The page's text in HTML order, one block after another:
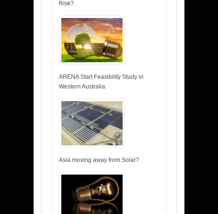
Risk?
ARENA Start Feasibility Study in
Western Australia
Asia moving away from Solar?